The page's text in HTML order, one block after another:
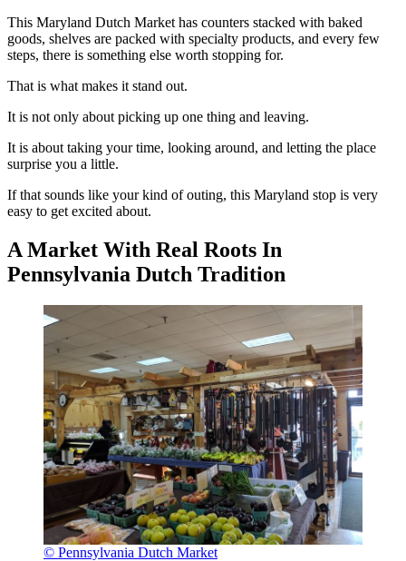
This Maryland Dutch Market has counters stacked with baked
goods, shelves are packed with specialty products, and every few
steps, there is something else worth stopping for.
That is what makes it stand out.
It is not only about picking up one thing and leaving.
It is about taking your time, looking around, and letting the place
surprise you a little.
If that sounds like your kind of outing, this Maryland stop is very
easy to get excited about.
A Market With Real Roots In
Pennsylvania Dutch Tradition
© Pennsylvania Dutch Market